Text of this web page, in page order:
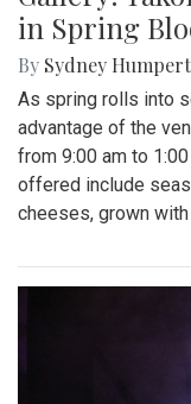
By Zach Carter|
At noon on
High School
deportation.
junior, Blair students
the SAC to express
administration’s
Enforcement’s (ICE).